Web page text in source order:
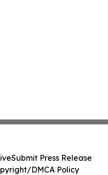
Submit Press Release
DMCA Policy